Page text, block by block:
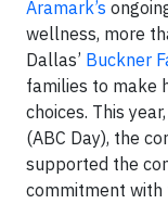
Aramark’s
wellness, more
Dallas’ Buckner
families to make
choices. This
(ABC Day), the
supported the
commitment with